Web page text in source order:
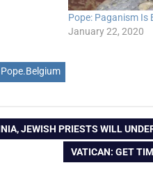
Pope: Paganism Is
January 22, 2020
Pope.Belgium
JEWISH PRIESTS WILL
NEXT
VATICAN: GET